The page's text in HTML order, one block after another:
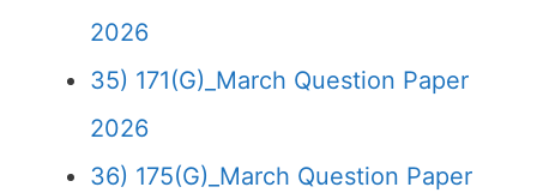
2026
35) 171(G)_March Question Paper
2026
36) 175(G)_March Question Paper